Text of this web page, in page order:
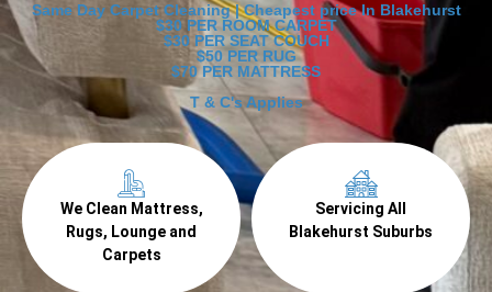
Same Day Carpet Cleaning | Cheapest price In Blakehurst
$30 PER ROOM CARPET
$30 PER SEAT COUCH
$50 PER RUG
$70 PER MATTRESS
T & C's Applies
We Clean Mattress,
Rugs, Lounge and
Carpets
Servicing All
Blakehurst Suburbs